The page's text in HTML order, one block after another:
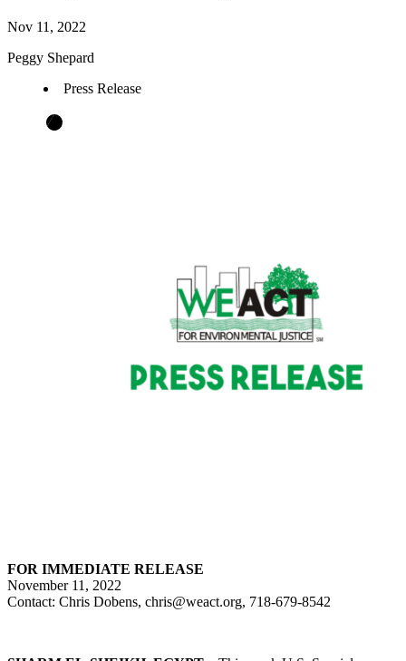
Nov 11, 2022
Peggy Shepard
Press Release
FOR IMMEDIATE RELEASE
November 11, 2022
Contact: Chris Dobens, chris@weact.org, 718-679-8542